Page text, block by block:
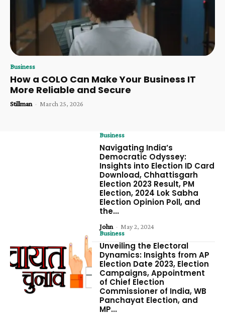
Business
How a COLO Can Make Your Business IT
More Reliable and Secure
Stillman - March 25, 2026
Business
Navigating India’s
Democratic Odyssey:
Insights into Election ID Card
Download, Chhattisgarh
Election 2023 Result, PM
Election, 2024 Lok Sabha
Election Opinion Poll, and
the...
John - May 2, 2024
Business
Unveiling the Electoral
Dynamics: Insights from AP
Election Date 2023, Election
Campaigns, Appointment
of Chief Election
Commissioner of India, WB
Panchayat Election, and
MP...